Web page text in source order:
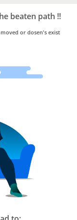
beaten path !!
or dosen's exist